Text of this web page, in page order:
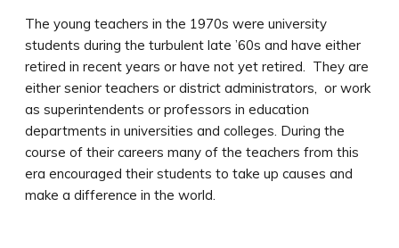
The young teachers in the 1970s were university
students during the turbulent late ’60s and have either
retired in recent years or have not yet retired. They are
either senior teachers or district administrators, or work
as superintendents or professors in education
departments in universities and colleges. During the
course of their careers many of the teachers from this
era encouraged their students to take up causes and
make a difference in the world.